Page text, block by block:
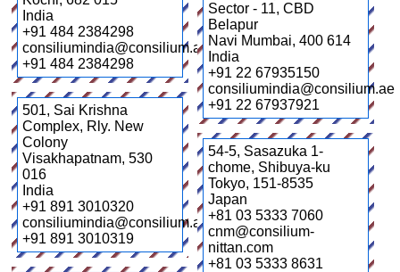
India
+91 484 2384298
consiliumindia@consilium.ae
+91 484 2384298
Sector - 11, CBD
Belapur
Navi Mumbai, 400 614
India
+91 22 67935150
consiliumindia@consilium.ae
+91 22 67937921
501, Sai Krishna
Complex, Rly. New
Colony
Visakhapatnam, 530
016
India
+91 891 3010320
consiliumindia@consilium.ae
+91 891 3010319
54-5, Sasazuka 1-
chome, Shibuya-ku
Tokyo, 151-8535
Japan
+81 03 5333 7060
cnm@consilium-
nittan.com
+81 03 5333 8631